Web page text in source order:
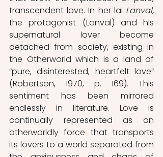
transcendent love. In her lai
the protagonist
(Lanval) and his
supernatural lover become
detached from society, existing in
the Otherworld which is a land of
“pure, disinterested, heartfelt love”
(Robertson, 1970, p. 169). This
sentiment has been mirrored
endlessly in literature. Love is
continually represented as an
otherworldly force that transports
its lovers to a world separated from